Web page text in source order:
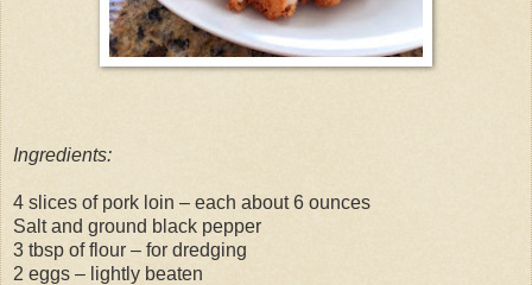
Ingredients:
4 slices of pork loin – each about 6 ounces
Salt and ground black pepper
3 tbsp of flour – for dredging
2 eggs – lightly beaten